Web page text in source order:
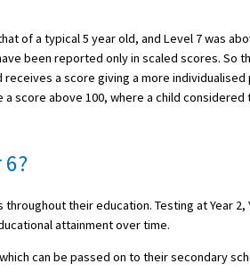
of a typical 5 year old, and Level 7 was
been reported only in scaled scores. So
a score giving a more
score above 100, where a child
their education. Testing at Year 2,
attainment over time.
can be passed on to their secondary